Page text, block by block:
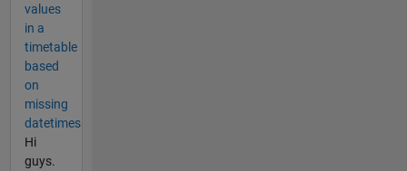
values
in a
timetable
based
on
missing
datetimes
Hi
guys.